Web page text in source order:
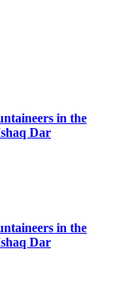
in the
Dar
in the
Dar